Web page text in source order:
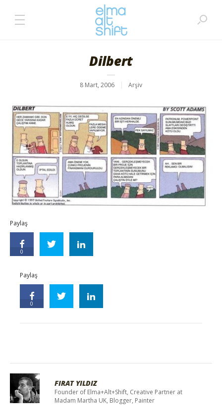
Dilbert
8 Mart, 2006 Arşiv
Paylaş
0
Paylaş
0
FIRAT YILDIZ
Founder of Elma+Alt+Shift, Creative Partner at
Madam Martha UK, Blogger, Painter